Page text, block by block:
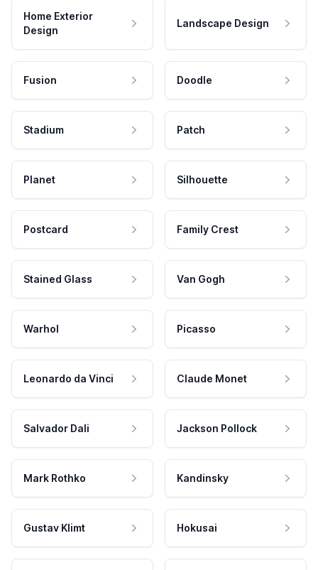
Home Exterior
Design
Landscape Design
Fusion Doodle
Stadium Patch
Planet Silhouette
Postcard Family Crest
Stained Glass Van Gogh
Warhol Picasso
Leonardo da Vinci Claude Monet
Salvador Dali Jackson Pollock
Mark Rothko Kandinsky
Gustav Klimt Hokusai